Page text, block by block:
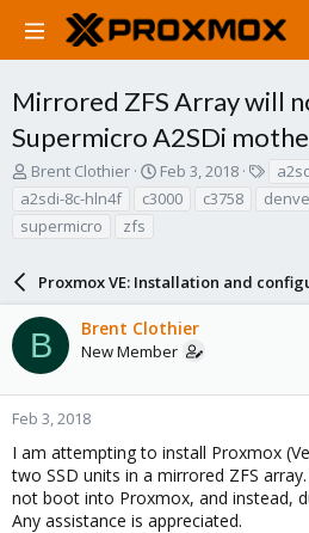
Mirrored ZFS Array will
Supermicro A2SDi
T
h
r
e
t
a
r
r
Brent Clothier
S
t
a
d
t
e
Feb 3, 2018
a
g
a2sdi-8c-hln4f
c3000 c3758
supermicro
zfs
Proxmox VE: Installation and
B Brent Clothier
New Member
Feb 3, 2018
I am attempting to install Proxmox
two SSD units in a mirrored ZFS
not boot into Proxmox, and instead,
Any assistance is appreciated.